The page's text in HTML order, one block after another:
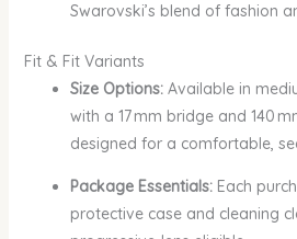
Swarovski’s blend of fashion
Fit & Fit Variants
Size Options:Available in
with a 17 mm bridge and 140
designed for a comfortable,
Package Essentials:Each
protective case and cleaning